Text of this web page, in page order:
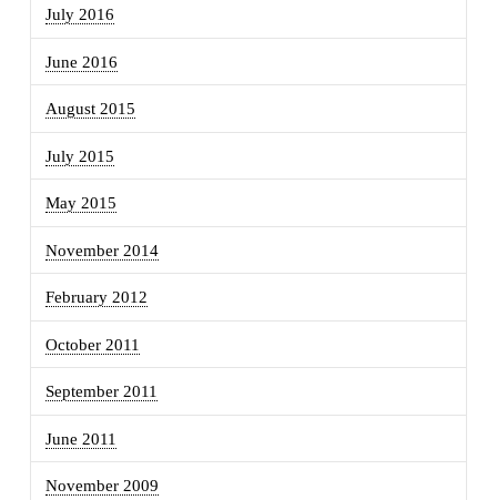
July 2016
June 2016
August 2015
July 2015
May 2015
November 2014
February 2012
October 2011
September 2011
June 2011
November 2009